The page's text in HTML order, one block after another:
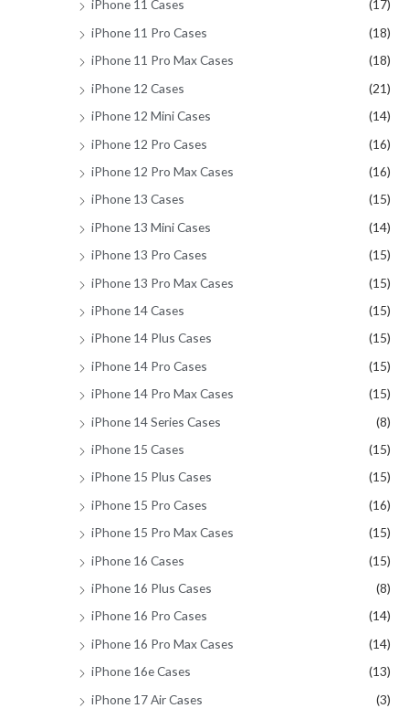
iPhone 11 Cases
(17)
iPhone 11 Pro Cases
(18)
iPhone 11 Pro Max Cases
(18)
iPhone 12 Cases
(21)
iPhone 12 Mini Cases
(14)
iPhone 12 Pro Cases
(16)
iPhone 12 Pro Max Cases
(16)
iPhone 13 Cases
(15)
iPhone 13 Mini Cases
(14)
iPhone 13 Pro Cases
(15)
iPhone 13 Pro Max Cases
(15)
iPhone 14 Cases
(15)
iPhone 14 Plus Cases
(15)
iPhone 14 Pro Cases
(15)
iPhone 14 Pro Max Cases
(15)
iPhone 14 Series Cases
(8)
iPhone 15 Cases
(15)
iPhone 15 Plus Cases
(15)
iPhone 15 Pro Cases
(16)
iPhone 15 Pro Max Cases
(15)
iPhone 16 Cases
(15)
iPhone 16 Plus Cases
(8)
iPhone 16 Pro Cases
(14)
iPhone 16 Pro Max Cases
(14)
iPhone 16e Cases
(13)
iPhone 17 Air Cases
(3)